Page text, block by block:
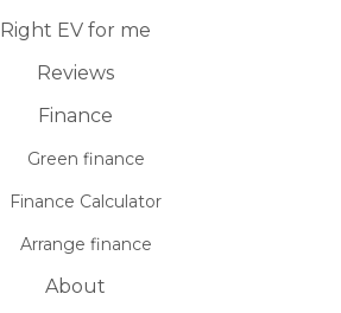
Right EV for me
Reviews
Finance
Green finance
Finance Calculator
Arrange finance
About